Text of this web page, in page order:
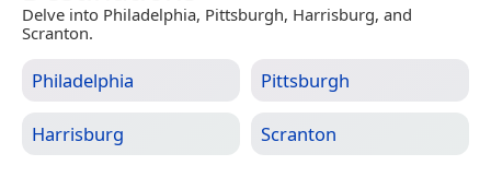
Delve into Philadelphia, Pittsburgh, Harrisburg, and
Scranton.
Philadelphia Pittsburgh
Harrisburg Scranton